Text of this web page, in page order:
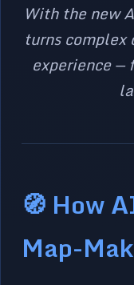
With the new
turns
experience —
🧭 How
Map-